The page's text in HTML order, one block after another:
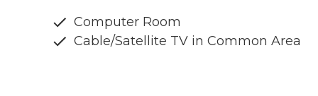
Computer Room
Cable/Satellite TV in Common Area